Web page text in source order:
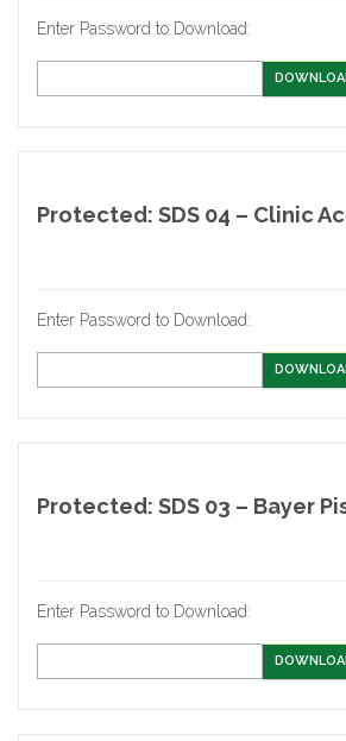
Enter Password to Download:
Protected: SDS 04 – Clinic
Enter Password to Download:
Protected: SDS 03 – Bayer
Enter Password to Download: